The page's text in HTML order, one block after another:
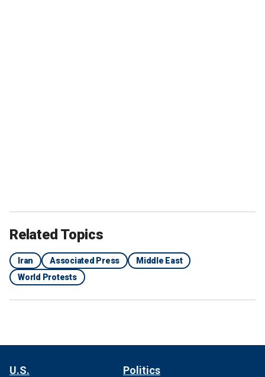
Related Topics
Iran Associated Press
Middle East
World Protests
U.S. Politics